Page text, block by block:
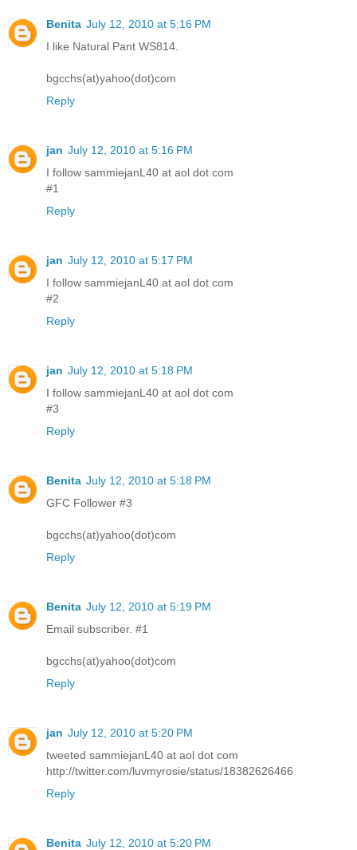
Benita July 12, 2010 at 5:16 PM
I like Natural Pant WS814.
bgcchs(at)yahoo(dot)com
Reply
jan July 12, 2010 at 5:16 PM
I follow sammiejanL40 at aol dot com
#1
Reply
jan July 12, 2010 at 5:17 PM
I follow sammiejanL40 at aol dot com
#2
Reply
jan July 12, 2010 at 5:18 PM
I follow sammiejanL40 at aol dot com
#3
Reply
Benita July 12, 2010 at 5:18 PM
GFC Follower #3
bgcchs(at)yahoo(dot)com
Reply
Benita July 12, 2010 at 5:19 PM
Email subscriber. #1
bgcchs(at)yahoo(dot)com
Reply
jan July 12, 2010 at 5:20 PM
tweeted sammiejanL40 at aol dot com
http://twitter.com/luvmyrosie/status/18382626466
Reply
Benita July 12, 2010 at 5:20 PM